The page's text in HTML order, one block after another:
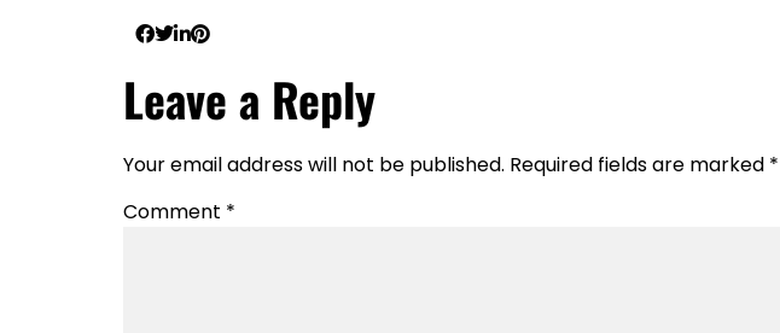
Leave a Reply
Your email address will not be published. Required fields are marked *
Comment *